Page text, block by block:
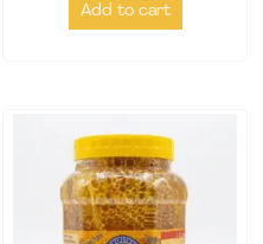
Add to cart